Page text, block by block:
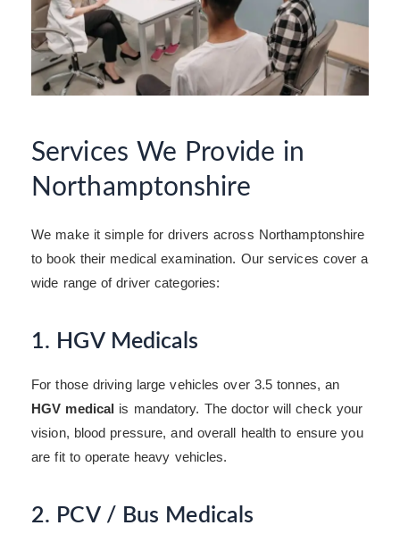
Services We Provide in
Northamptonshire
We make it simple for drivers across Northamptonshire
to book their medical examination. Our services cover a
wide range of driver categories:
1. HGV Medicals
For those driving large vehicles over 3.5 tonnes, an
HGV medical is mandatory. The doctor will check your
vision, blood pressure, and overall health to ensure you
are fit to operate heavy vehicles.
2. PCV / Bus Medicals